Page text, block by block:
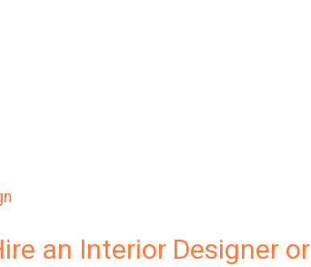
an Interior Designer or